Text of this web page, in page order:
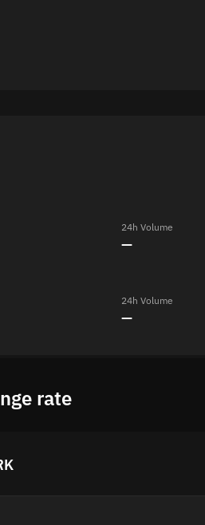
24h Volume
—
24h Volume
—
rate